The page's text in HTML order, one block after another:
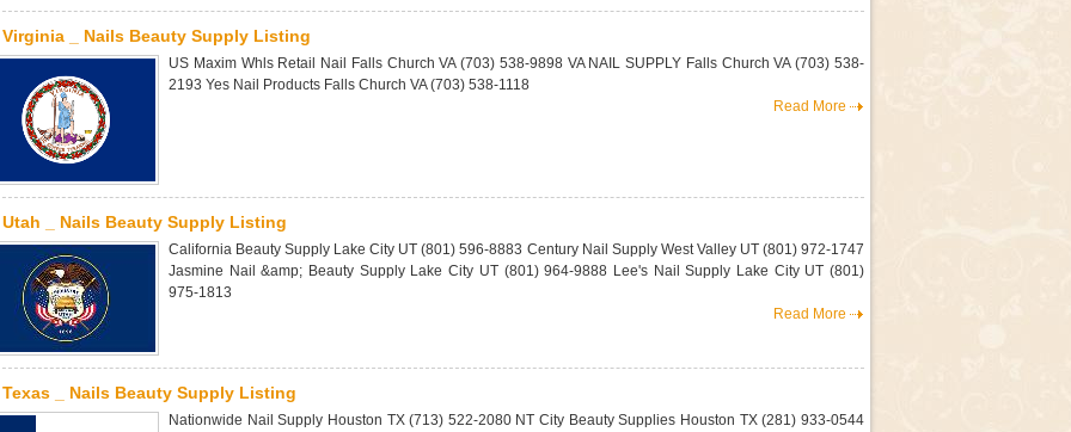
Virginia _ Nails Beauty Supply Listing
US Maxim Whls Retail Nail Falls Church VA (703) 538-9898 VA NAIL SUPPLY Falls Church VA (703) 538-
2193 Yes Nail Products Falls Church VA (703) 538-1118
Read More
Utah _ Nails Beauty Supply Listing
California Beauty Supply Lake City UT (801) 596-8883 Century Nail Supply West Valley UT (801) 972-1747
Jasmine Nail &amp; Beauty Supply Lake City UT (801) 964-9888 Lee's Nail Supply Lake City UT (801)
975-1813
Read More
Texas _ Nails Beauty Supply Listing
Nationwide Nail Supply Houston TX (713) 522-2080 NT City Beauty Supplies Houston TX (281) 933-0544